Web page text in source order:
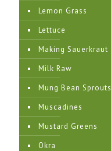
Lemon Grass
Lettuce
Making Sauerkraut
Milk Raw
Mung Bean Sprouts
Muscadines
Mustard Greens
Okra